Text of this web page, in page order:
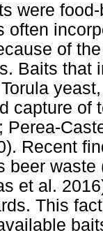
were
often
of
Baits that
capture of
Perea-
Recent
beer
et al.
This